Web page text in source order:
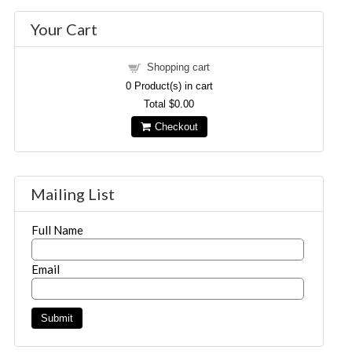
Your Cart
Shopping cart
0Product(s) in cart
Total$0.00
Checkout
Mailing List
Full Name
Email